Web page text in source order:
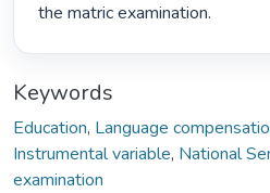
the matric examination.
Keywords
Education, Language
Instrumental variable, National
examination